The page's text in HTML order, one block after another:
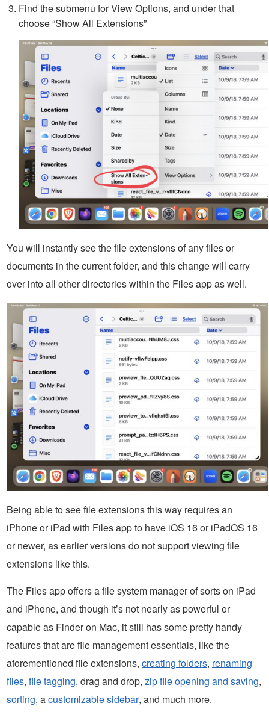
Find the submenu for View Options, and under that
choose “Show All Extensions”
You will instantly see the file extensions of any files or
documents in the current folder, and this change will carry
over into all other directories within the Files app as well.
Being able to see file extensions this way requires an
iPhone or iPad with Files app to have iOS 16 or iPadOS 16
or newer, as earlier versions do not support viewing file
extensions like this.
The Files app offers a file system manager of sorts on iPad
and iPhone, and though it’s not nearly as powerful or
capable as Finder on Mac, it still has some pretty handy
features that are file management essentials, like the
aforementioned file extensions, creating folders, renaming
files, file tagging, drag and drop, zip file opening and saving,
sorting, acustomizable sidebar, and much more.